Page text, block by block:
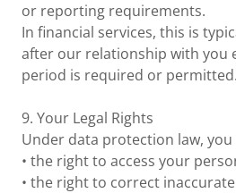
or reporting requirements.
In financial services, this is
after our relationship with you
period is required or permitted.
9. Your Legal Rights
Under data protection law,
• the right to access your
• the right to correct